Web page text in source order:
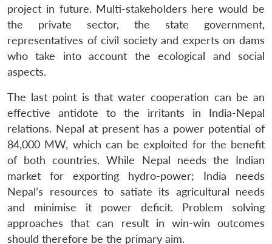
project in future. Multi-stakeholders here would be
the private sector, the state government,
representatives of civil society and experts on dams
who take into account the ecological and social
aspects.
The last point is that water cooperation can be an
effective antidote to the irritants in India-Nepal
relations. Nepal at present has a power potential of
84,000 MW, which can be exploited for the benefit
of both countries. While Nepal needs the Indian
market for exporting hydro-power; India needs
Nepal’s resources to satiate its agricultural needs
and minimise it power deficit. Problem solving
approaches that can result in win-win outcomes
should therefore be the primary aim.